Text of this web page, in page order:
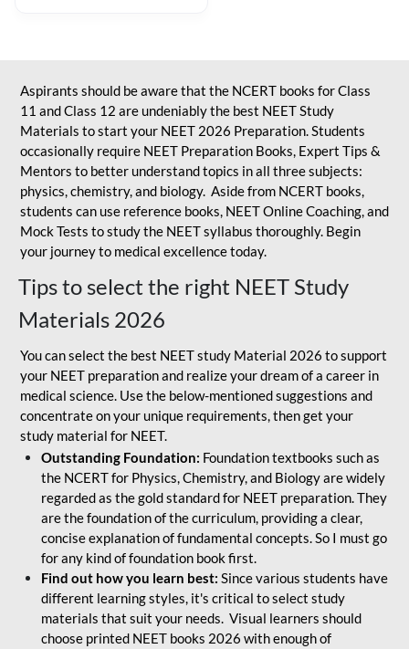
Aspirants should be aware that the NCERT books for Class
11 and Class 12 are undeniably the best NEET Study
Materials to start your NEET 2026 Preparation. Students
occasionally require NEET Preparation Books, Expert Tips &
Mentors to better understand topics in all three subjects:
physics, chemistry, and biology. Aside from NCERT books,
students can use reference books, NEET Online Coaching, and
Mock Tests to study the NEET syllabus thoroughly. Begin
your journey to medical excellence today.
Tips to select the right NEET Study
Materials 2026
You can select the best NEET study Material 2026 to support
your NEET preparation and realize your dream of a career in
medical science. Use the below-mentioned suggestions and
concentrate on your unique requirements, then get your
study material for NEET.
Outstanding Foundation: Foundation textbooks such as
the NCERT for Physics, Chemistry, and Biology are widely
regarded as the gold standard for NEET preparation. They
are the foundation of the curriculum, providing a clear,
concise explanation of fundamental concepts. So I must go
for any kind of foundation book first.
Find out how you learn best: Since various students have
different learning styles, it's critical to select study
materials that suit your needs. Visual learners should
choose printed NEET books 2026 with enough of